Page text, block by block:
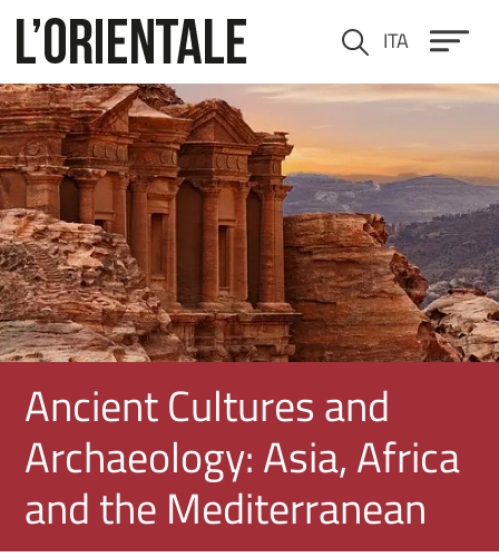
Cerca ITA
Immagine
Ancient Cultures and
Archaeology: Asia, Africa
and the Mediterranean